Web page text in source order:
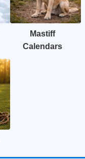
Mastiff
Calendars